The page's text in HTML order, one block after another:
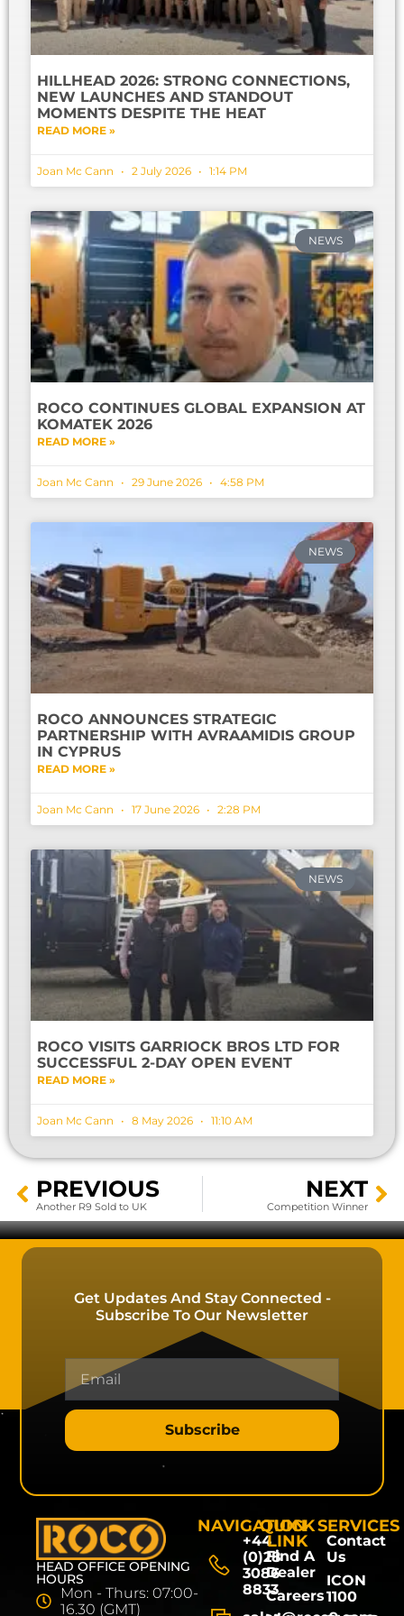
HILLHEAD 2026: STRONG CONNECTIONS,
NEW LAUNCHES AND STANDOUT
MOMENTS DESPITE THE HEAT
READ MORE »
Joan Mc Cann 2 July 2026 1:14 PM
NEWS
ROCO CONTINUES GLOBAL EXPANSION AT
KOMATEK 2026
READ MORE »
Joan Mc Cann 29 June 2026 4:58 PM
NEWS
ROCO ANNOUNCES STRATEGIC
PARTNERSHIP WITH AVRAAMIDIS GROUP
IN CYPRUS
READ MORE »
Joan Mc Cann 17 June 2026 2:28 PM
NEWS
ROCO VISITS GARRIOCK BROS LTD FOR
SUCCESSFUL 2-DAY OPEN EVENT
READ MORE »
Joan Mc Cann 8 May 2026 11:10 AM
PREVIOUS
Another R9 Sold to UK
NEXT
Competition Winner
Get Updates And Stay Connected -
Subscribe To Our Newsletter
Subscribe
HEAD OFFICE OPENING
HOURS
Mon - Thurs: 07:00-
16.30 (GMT)
NAVIGATION
+44
(0)28
3086
8833
QUICK
LINK
Find A
Dealer
Careers
SERVICES
Contact
Us
ICON
1100